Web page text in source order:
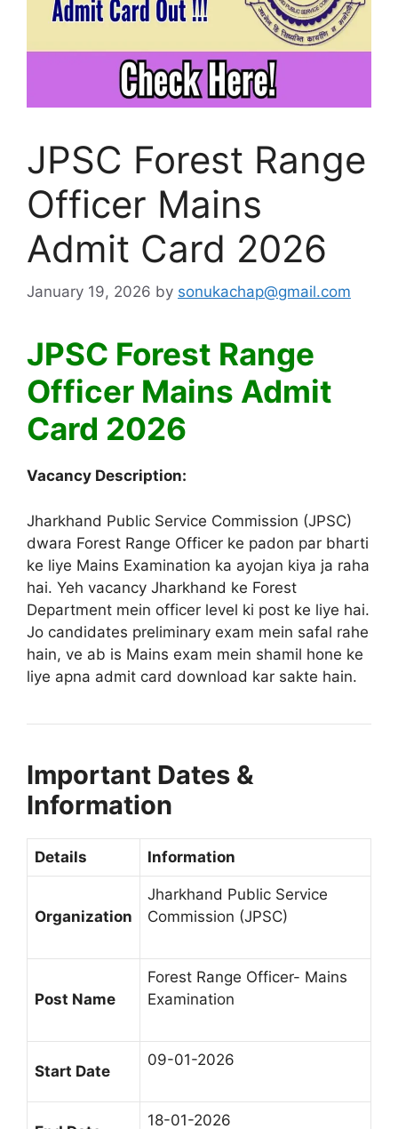
JPSC Forest Range
Officer Mains
Admit Card 2026
January 19, 2026 by sonukachap@gmail.com
JPSC Forest Range
Officer Mains Admit
Card 2026
Vacancy Description:
Jharkhand Public Service Commission (JPSC)
dwara Forest Range Officer ke padon par bharti
ke liye Mains Examination ka ayojan kiya ja raha
hai. Yeh vacancy Jharkhand ke Forest
Department mein officer level ki post ke liye hai.
Jo candidates preliminary exam mein safal rahe
hain, ve ab is Mains exam mein shamil hone ke
liye apna admit card download kar sakte hain.
Important Dates &
Information
Details Information
Organization
Jharkhand Public Service
Commission (JPSC)
Post Name
Forest Range Officer- Mains
Examination
Start Date
09-01-2026
18-01-2026